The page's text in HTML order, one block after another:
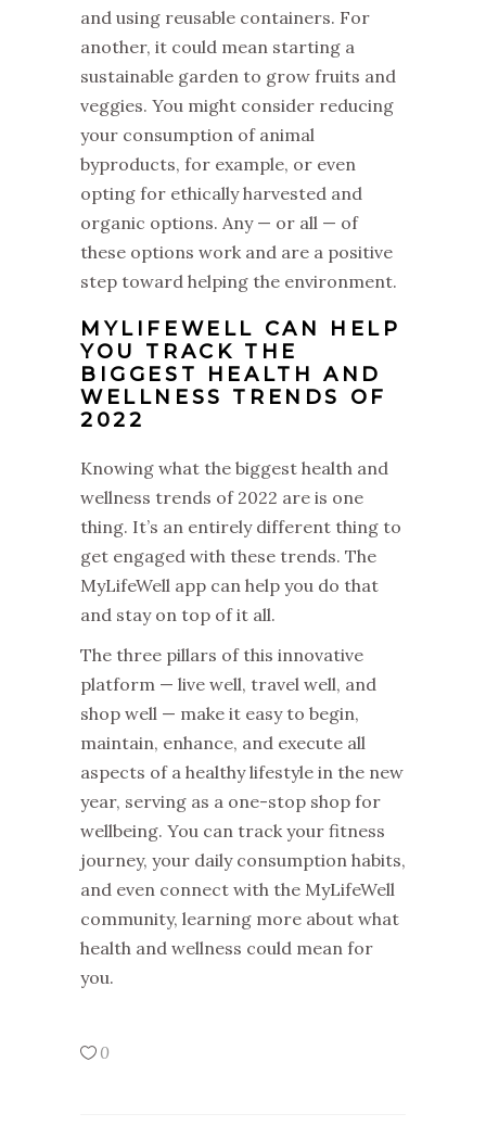
and using reusable containers. For
another, it could mean starting a
sustainable garden to grow fruits and
veggies. You might consider reducing
your consumption of animal
byproducts, for example, or even
opting for ethically harvested and
organic options. Any — or all — of
these options work and are a positive
step toward helping the environment.
MYLIFEWELL CAN HELP
YOU TRACK THE
BIGGEST HEALTH AND
WELLNESS TRENDS OF
2022
Knowing what the biggest health and
wellness trends of 2022 are is one
thing. It’s an entirely different thing to
get engaged with these trends. The
MyLifeWell app can help you do that
and stay on top of it all.
The three pillars of this innovative
platform — live well, travel well, and
shop well — make it easy to begin,
maintain, enhance, and execute all
aspects of a healthy lifestyle in the new
year, serving as a one-stop shop for
wellbeing. You can track your fitness
journey, your daily consumption habits,
and even connect with the MyLifeWell
community, learning more about what
health and wellness could mean for
you.
0